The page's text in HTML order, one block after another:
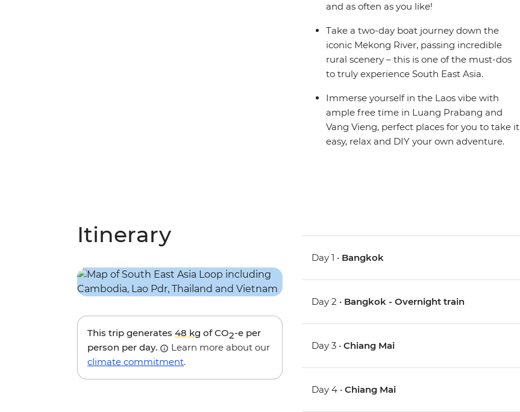
and as often as you like!
Take a two-day boat journey down the
iconic Mekong River, passing incredible
rural scenery – this is one of the must-dos
to truly experience South East Asia.
Immerse yourself in the Laos vibe with
ample free time in Luang Prabang and
Vang Vieng, perfect places for you to take it
easy, relax and DIY your own adventure.
Itinerary
This trip generates 48 kg of CO2-e per
person per day.
Learn more about our
climate commitment.
Day 1 • Bangkok
Day 2 • Bangkok - Overnight train
Day 3 •Chiang Mai
Day 4 •Chiang Mai